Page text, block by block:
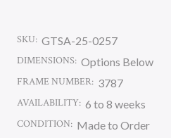
SKU: GTSA-25-0257
DIMENSIONS: Options Below
FRAME NUMBER: 3787
AVAILABILITY: 6 to 8 weeks
CONDITION: Made to Order